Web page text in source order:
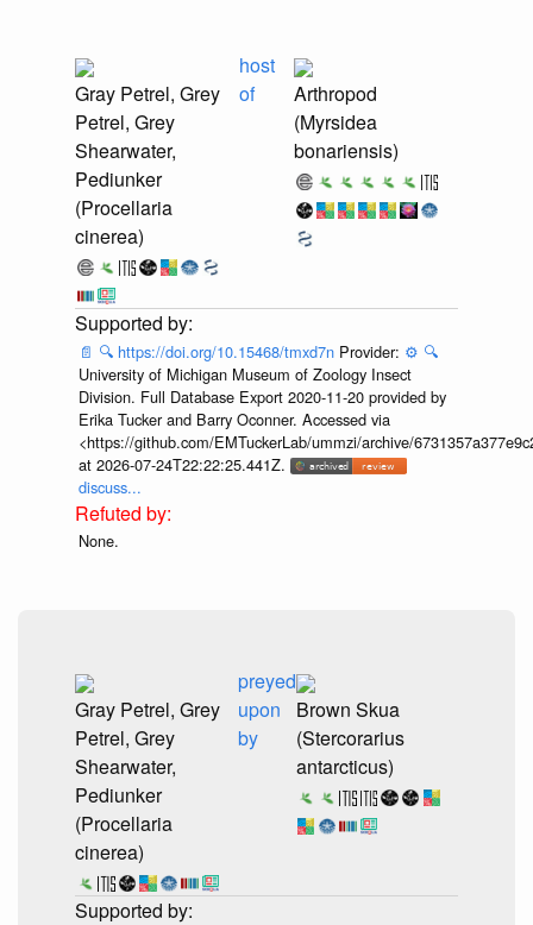
Gray Petrel, Grey
Petrel, Grey
Shearwater,
Pediunker
(Procellaria
cinerea)
host
of
Arthropod
(Myrsidea
bonariensis)
📄 🔍 https://doi.org/10.15468/tmxd7n Provider: ⚙️ 🔍
University of Michigan Museum of Zoology Insect
Division. Full Database Export 2020-11-20 provided by
Erika Tucker and Barry Oconner. Accessed via
<https://github.com/EMTuckerLab/ummzi/archive/
at 2026-07-24T22:22:25.441Z.
discuss...
None.
Gray Petrel, Grey
Petrel, Grey
Shearwater,
Pediunker
(Procellaria
cinerea)
preyed
upon
by
Brown Skua
(Stercorarius
antarcticus)